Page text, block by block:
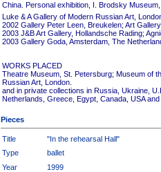
China. Personal exhibition, I. Brodsky
Luke & A Gallery of Modern Russian Art,
2002 Gallery Peter Leen, Breukelen; Art
2003 J&B Art Gallery, Hollandsche Rading;
2003 Gallery Goda, Amsterdam, The
WORKS PLACED
Theatre Museum, St. Petersburg; Museum of
Russian Art, London.
and in private collections in Russia, Ukraine,
Netherlands, Greece, Egypt, Canada, USA
Pieces
Title
"In the rehearsal Hall"
Type
ballet
Year
1999